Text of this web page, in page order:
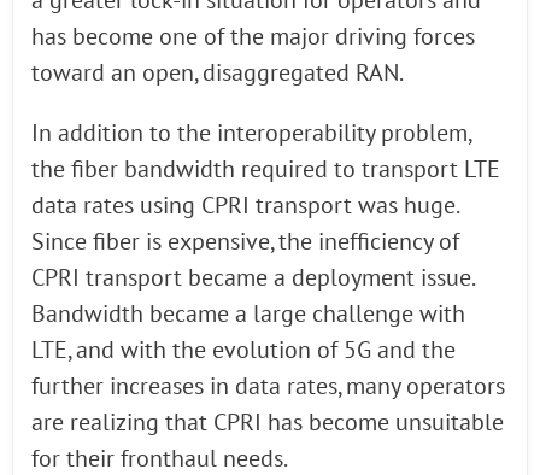
has become one of the major driving forces
toward an open, disaggregated RAN.
In addition to the interoperability problem,
the fiber bandwidth required to transport LTE
data rates using CPRI transport was huge.
Since fiber is expensive, the inefficiency of
CPRI transport became a deployment issue.
Bandwidth became a large challenge with
LTE, and with the evolution of 5G and the
further increases in data rates, many operators
are realizing that CPRI has become unsuitable
for their fronthaul needs.